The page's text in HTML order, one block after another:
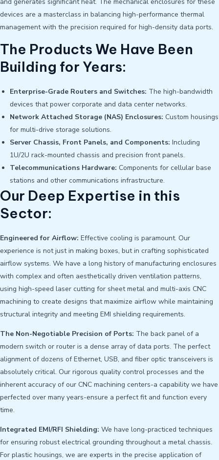
devices are a masterclass in balancing high-performance thermal
management with the precision required for high-density data ports.
The Products We Have Been
Building for Years:
Enterprise-Grade Routers and Switches: The high-bandwidth
devices that power corporate and data center networks.
Network Attached Storage (NAS) Enclosures: Custom housings
for multi-drive storage solutions.
Server Chassis, Front Panels, and Components: Including
1U/2U rack-mounted chassis and precision front panels.
Telecommunications Hardware: Components for cellular base
stations and other communications infrastructure.
Our Deep Expertise in this
Sector:
Engineered for Airflow: Effective cooling is paramount. Our
experience is not just in making boxes, but in crafting sophisticated
airflow systems. We have a long history of manufacturing enclosures
with complex and often aesthetically driven ventilation patterns,
using high-speed laser cutting for sheet metal and multi-axis CNC
machining to create designs that maximize airflow while maintaining
structural integrity and meeting EMI shielding requirements.
The Non-Negotiable Precision of Ports: The back panel of a
modern switch or router is a dense array of data ports. The perfect
alignment of dozens of Ethernet, USB, and fiber optic transceivers is
absolutely critical. Our rigorous quality control processes and the
inherent accuracy of our CNC machining centers-a capability we have
perfected over many years-ensure a perfect fit and function every
time.
Integrated EMI/RFI Shielding: We have long-practiced techniques
for ensuring robust electrical grounding throughout a metal chassis.
For plastic housings, we are experts in the precise application of